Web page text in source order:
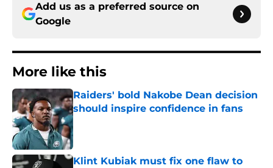
Add us as a preferred source on
Google
More like this
Raiders' bold Nakobe Dean decision
should inspire confidence in fans
Published by on Invalid Date
Klint Kubiak must fix one flaw to